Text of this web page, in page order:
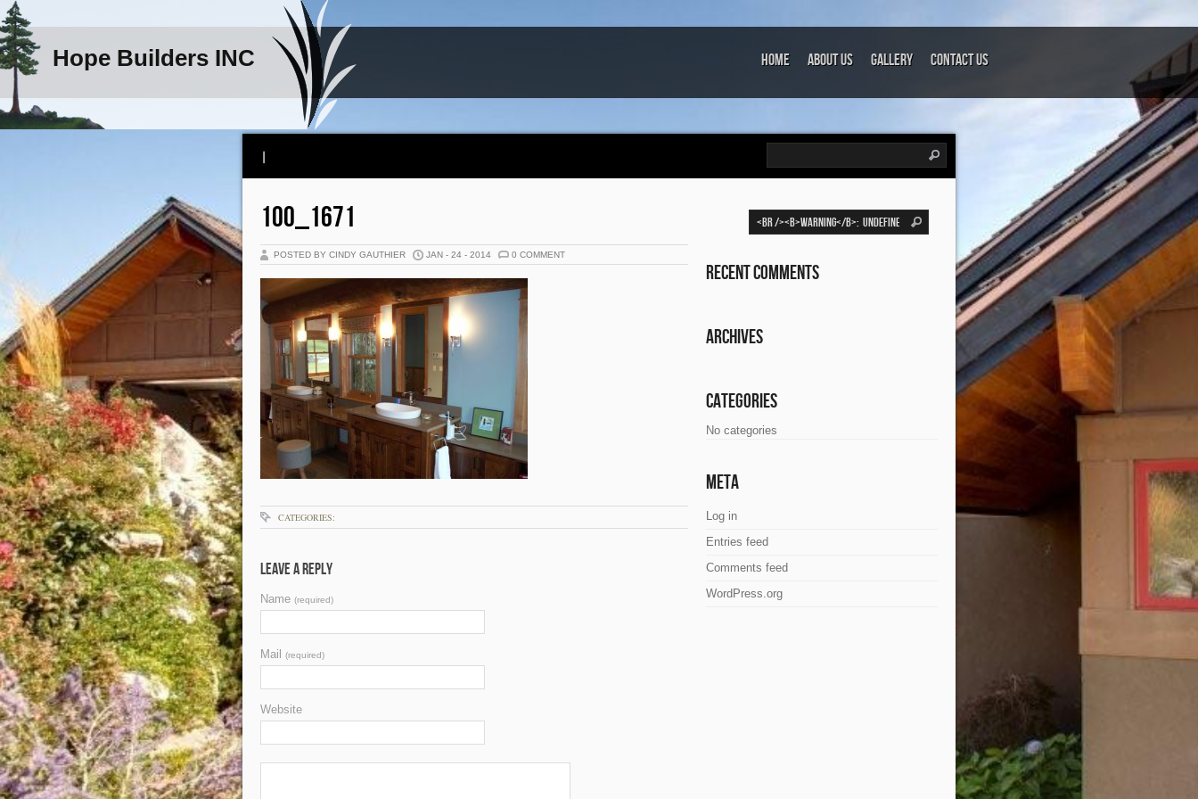
Hope Builders INC Home About Us Gallery Contact Us
100_1671
POSTED BY CINDY GAUTHIER JAN - 24 - 2014 0 COMMENT
CATEGORIES:
Leave a Reply
Name (required)
Mail (required)
Website
Recent Comments
Archives
Categories
No categories
Meta
Log in
Entries feed
Comments feed
WordPress.org